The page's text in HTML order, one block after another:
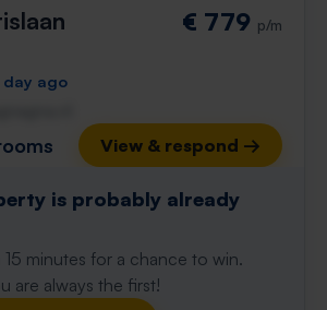
€ 779 p/m
day ago
View & respond →
is probably already
15 minutes for a chance to win.
are always the first!